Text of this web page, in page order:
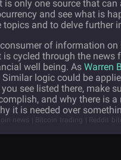
only one source that
and see what is
and to delve further
of information
cycled through the
well being. As Warren
logic could be
see listed there, make
and why there is
it is needed over
news | Bitcoin trading | Reddit